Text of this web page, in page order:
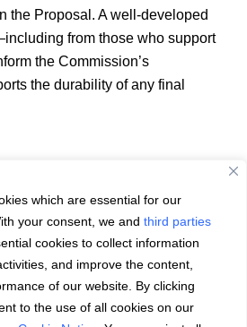
which are essential for our
your consent, we and third parties
cookies to collect information
and improve the content,
of our website. By clicking
to the use of all cookies on our
the Proposal. A well-developed
from those who support
the Commission’s
the durability of any final